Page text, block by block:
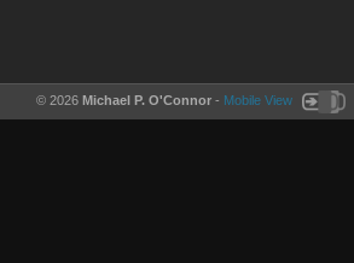
© 2026 Michael P. O'Connor - Mobile View